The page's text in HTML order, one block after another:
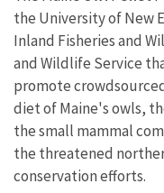
the University of New
Inland Fisheries and
and Wildlife Service
promote
diet of Maine's owls,
the small mammal
the threatened
conservation efforts.